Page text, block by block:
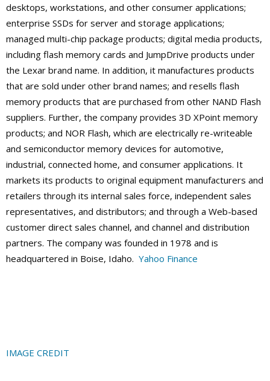
desktops, workstations, and other consumer applications;
enterprise SSDs for server and storage applications;
managed multi-chip package products; digital media products,
including flash memory cards and JumpDrive products under
the Lexar brand name. In addition, it manufactures products
that are sold under other brand names; and resells flash
memory products that are purchased from other NAND Flash
suppliers. Further, the company provides 3D XPoint memory
products; and NOR Flash, which are electrically re-writeable
and semiconductor memory devices for automotive,
industrial, connected home, and consumer applications. It
markets its products to original equipment manufacturers and
retailers through its internal sales force, independent sales
representatives, and distributors; and through a Web-based
customer direct sales channel, and channel and distribution
partners. The company was founded in 1978 and is
headquartered in Boise, Idaho. Yahoo Finance
IMAGE CREDIT